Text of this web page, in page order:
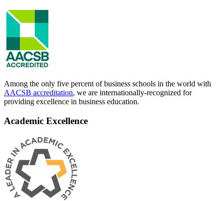
Among the only five percent of business schools in the world with
AACSB accreditation, we are internationally-recognized for
providing excellence in business education.
Academic Excellence